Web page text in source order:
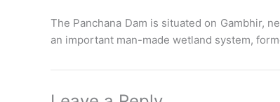
The Panchana Dam is situated on Gambhir,
an important man-made wetland system,